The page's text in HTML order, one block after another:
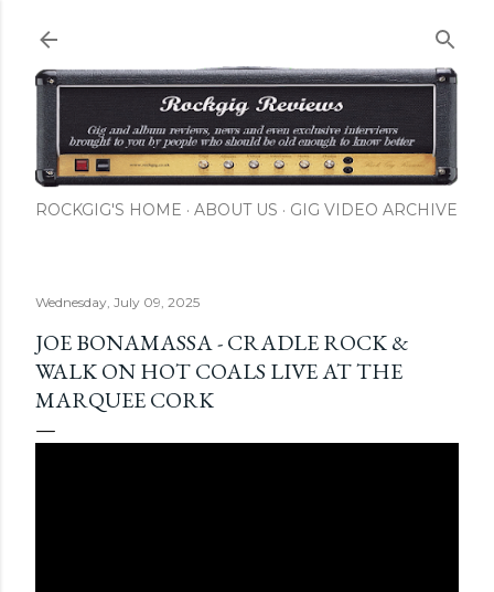
ROCKGIG'S HOME ABOUT US GIG VIDEO ARCHIVE
Wednesday, July 09, 2025
JOE BONAMASSA - CRADLE ROCK &
WALK ON HOT COALS LIVE AT THE
MARQUEE CORK